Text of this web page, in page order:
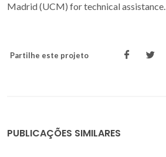
Madrid (UCM) for technical assistance.
Partilhe este projeto
PUBLICAÇÕES SIMILARES